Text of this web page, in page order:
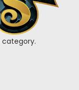
category.